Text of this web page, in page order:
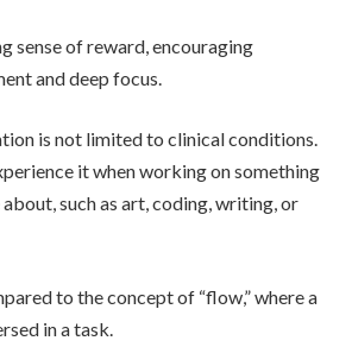
sense of reward, encouraging
and deep focus.
is not limited to clinical conditions.
it when working on something
such as art, coding, writing, or
to the concept of “flow,” where a
in a task.